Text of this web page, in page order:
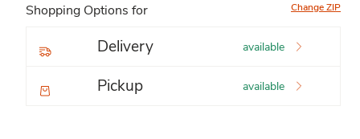
Shopping Options for Change ZIP
Delivery available
Pickup available